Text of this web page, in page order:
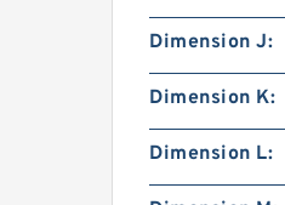
Dimension J:
Dimension K:
Dimension L: